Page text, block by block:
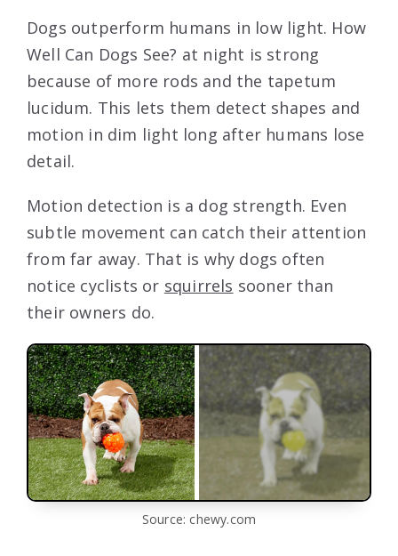
Dogs outperform humans in low light. How
Well Can Dogs See? at night is strong
because of more rods and the tapetum
lucidum. This lets them detect shapes and
motion in dim light long after humans lose
detail.
Motion detection is a dog strength. Even
subtle movement can catch their attention
from far away. That is why dogs often
notice cyclists or squirrels sooner than
their owners do.
Source: chewy.com